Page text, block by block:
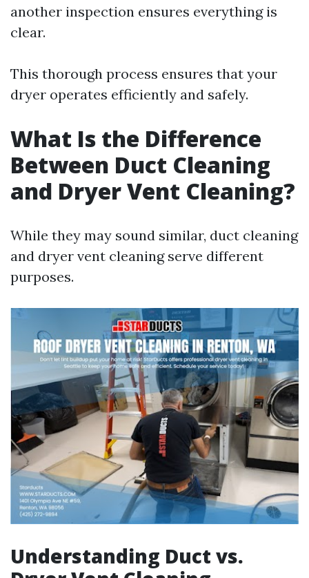
another inspection ensures everything is
clear.
This thorough process ensures that your
dryer operates efficiently and safely.
What Is the Difference
Between Duct Cleaning
and Dryer Vent Cleaning?
While they may sound similar, duct cleaning
and dryer vent cleaning serve different
purposes.
Understanding Duct vs.